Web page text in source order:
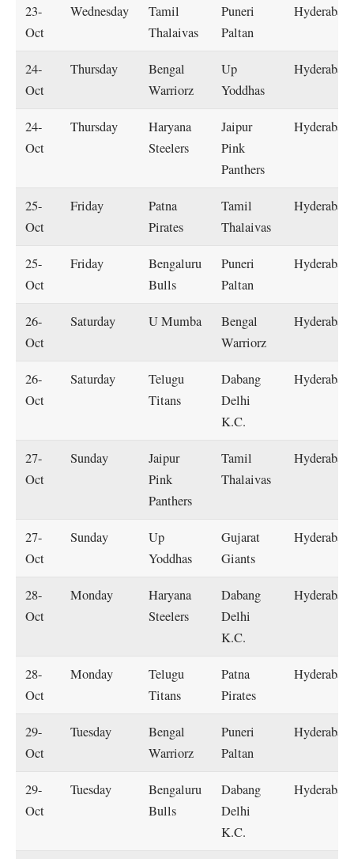
23-
Oct
Wednesday
Tamil
Thalaivas
Puneri
Paltan
Hyderabad
24-
Oct
Thursday
Bengal
Warriorz
Up
Yoddhas
Hyderabad
24-
Oct
Thursday
Haryana
Steelers
Jaipur
Pink
Panthers
Hyderabad
25-
Oct
Friday
Patna
Pirates
Tamil
Thalaivas
Hyderabad
25-
Oct
Friday
Bengaluru
Bulls
Puneri
Paltan
Hyderabad
26-
Oct
Saturday U Mumba
Bengal
Warriorz
Hyderabad
26-
Oct
Saturday
Telugu
Titans
Dabang
Delhi
K.C.
Hyderabad
27-
Oct
Sunday
Jaipur
Pink
Panthers
Tamil
Thalaivas
Hyderabad
27-
Oct
Sunday
Up
Yoddhas
Gujarat
Giants
Hyderabad
28-
Oct
Monday
Haryana
Steelers
Dabang
Delhi
K.C.
Hyderabad
28-
Oct
Monday
Telugu
Titans
Patna
Pirates
Hyderabad
29-
Oct
Tuesday
Bengal
Warriorz
Puneri
Paltan
Hyderabad
29-
Oct
Tuesday
Bengaluru
Bulls
Dabang
Delhi
K.C.
Hyderabad